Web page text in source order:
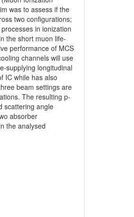
was to assess if the
two configurations;
in ionization
the short muon life-
performance of MCS
channels will use
supplying longitudinal
IC while has also
beam settings are
The resulting p-
scattering angle
absorber
the analysed